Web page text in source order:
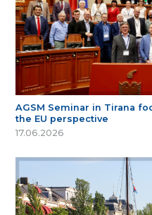
AGSM Seminar in Tirana
the EU perspective
17.06.2026